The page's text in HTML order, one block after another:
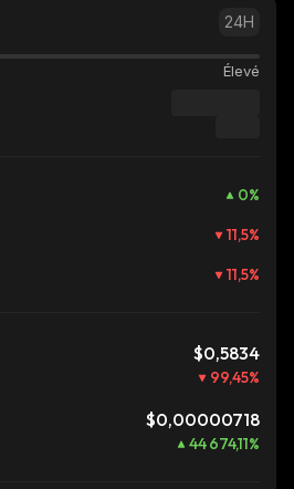
24H
Élevé
0%
11,5%
11,5%
$0,5834
99,45%
$0,00000718
44 674,11%